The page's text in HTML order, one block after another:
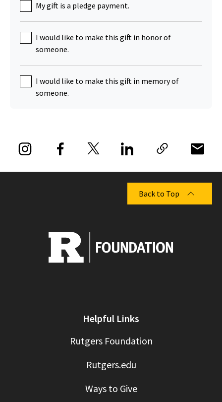
My gift is a pledge payment.
I would like to make this gift in honor of
someone.
I would like to make this gift in memory of
someone.
Back to Top
Helpful Links
Rutgers Foundation
Rutgers.edu
Ways to Give